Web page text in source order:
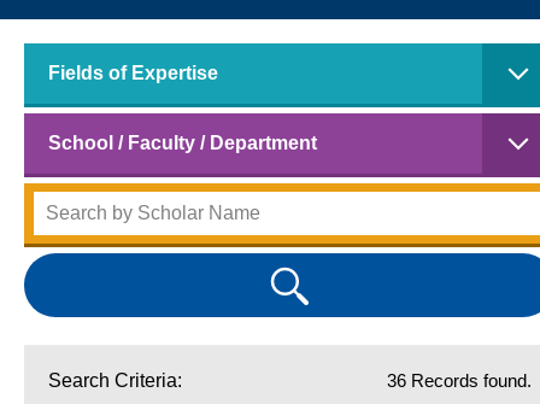
Fields of Expertise
School / Faculty / Department
Search Criteria: 36 Records found.